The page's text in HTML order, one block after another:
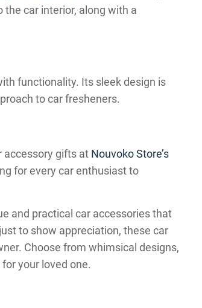
car interior, along with a
functionality. Its sleek design is
to car fresheners.
accessory gifts at Nouvoko Store’s
for every car enthusiast to
and practical car accessories that
to show appreciation, these car
Choose from whimsical designs,
your loved one.